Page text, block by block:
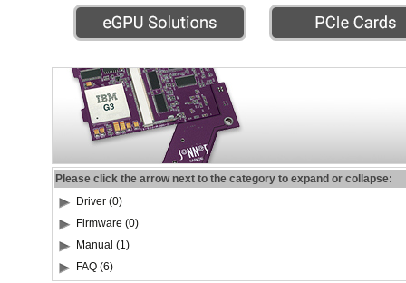
Please click the arrow next to the category to expand or collapse:
Driver (0)
Firmware (0)
Manual (1)
FAQ (6)